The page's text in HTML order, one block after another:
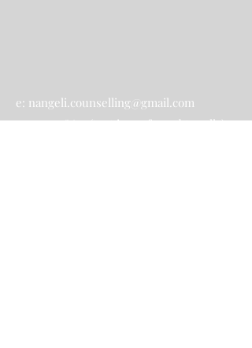
e: nangeli.counselling@gmail.com
p:0414948627(text is preferred to calls)